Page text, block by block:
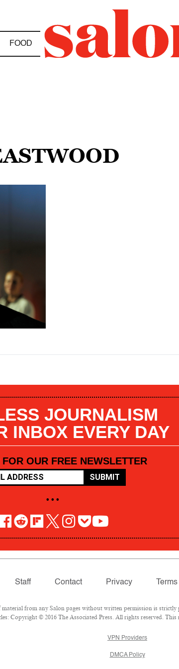
FOOD
JOURNALISM
INBOX EVERY DAY
OUR FREE NEWSLETTER
SUBMIT
• • •
Staff Contact Privacy
from any Salon pages without written permission is
Copyright © 2016 The Associated Press. All rights reserved.
VPN Providers
DMCA Policy